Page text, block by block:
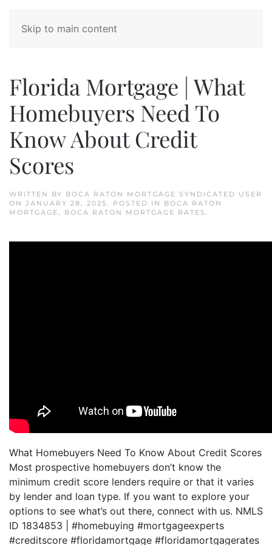
Skip to main content
Florida Mortgage | What
Homebuyers Need To
Know About Credit
Scores
WRITTEN BY BOCA RATON MORTGAGE SYNDICATED USER
ON JANUARY 28, 2025. POSTED IN BOCA RATON
MORTGAGE, BOCA RATON MORTGAGE RATES .
What Homebuyers Need To Know About Credit Scores
Most prospective homebuyers don’t know the
minimum credit score lenders require or that it varies
by lender and loan type. If you want to explore your
options to see what’s out there, connect with us. NMLS
ID 1834853 | #homebuying #mortgageexperts
#creditscore #floridamortgage #floridamortgagerates